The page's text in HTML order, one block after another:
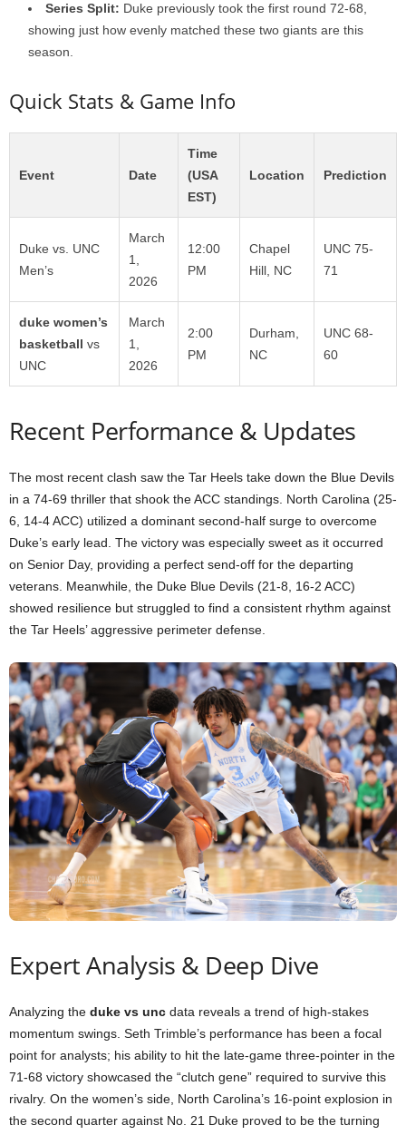
Series Split: Duke previously took the first round 72-68,
showing just how evenly matched these two giants are this
season.
Quick Stats & Game Info
Event Date
Time
(USA
EST)
Location Prediction
Duke vs. UNC
Men’s
March
1,
2026
12:00
PM
Chapel
Hill, NC
UNC 75-
71
duke women’s
basketball vs
UNC
March
1,
2026
2:00
PM
Durham,
NC
UNC 68-
60
Recent Performance & Updates
The most recent clash saw the Tar Heels take down the Blue Devils
in a 74-69 thriller that shook the ACC standings. North Carolina (25-
6, 14-4 ACC) utilized a dominant second-half surge to overcome
Duke’s early lead. The victory was especially sweet as it occurred
on Senior Day, providing a perfect send-off for the departing
veterans. Meanwhile, the Duke Blue Devils (21-8, 16-2 ACC)
showed resilience but struggled to find a consistent rhythm against
the Tar Heels’ aggressive perimeter defense.
Expert Analysis & Deep Dive
Analyzing the duke vs unc data reveals a trend of high-stakes
momentum swings. Seth Trimble’s performance has been a focal
point for analysts; his ability to hit the late-game three-pointer in the
71-68 victory showcased the “clutch gene” required to survive this
rivalry. On the women’s side, North Carolina’s 16-point explosion in
the second quarter against No. 21 Duke proved to be the turning